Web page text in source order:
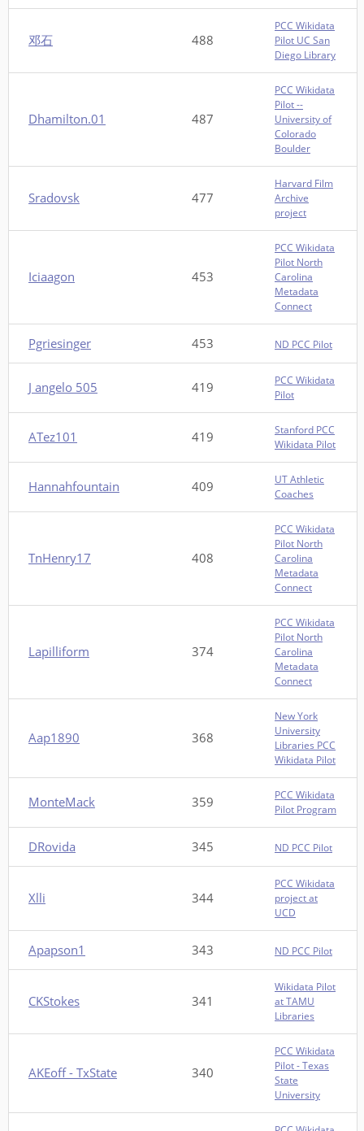
邓石 488
PCC Wikidata
Pilot UC San
Diego Library
Dhamilton.01 487
PCC Wikidata
Pilot --
University of
Colorado
Boulder
Sradovsk 477
Harvard Film
Archive
project
Iciaagon 453
PCC Wikidata
Pilot North
Carolina
Metadata
Connect
Pgriesinger 453 ND PCC Pilot
J angelo 505 419
PCC Wikidata
Pilot
ATez101 419
Stanford PCC
Wikidata Pilot
Hannahfountain 409
UT Athletic
Coaches
TnHenry17 408
PCC Wikidata
Pilot North
Carolina
Metadata
Connect
Lapilliform 374
PCC Wikidata
Pilot North
Carolina
Metadata
Connect
Aap1890 368
New York
University
Libraries PCC
Wikidata Pilot
MonteMack 359
PCC Wikidata
Pilot Program
DRovida 345 ND PCC Pilot
Xlli 344
PCC Wikidata
project at
UCD
Apapson1 343 ND PCC Pilot
CKStokes 341
Wikidata Pilot
at TAMU
Libraries
AKEoff - TxState 340
PCC Wikidata
Pilot - Texas
State
University